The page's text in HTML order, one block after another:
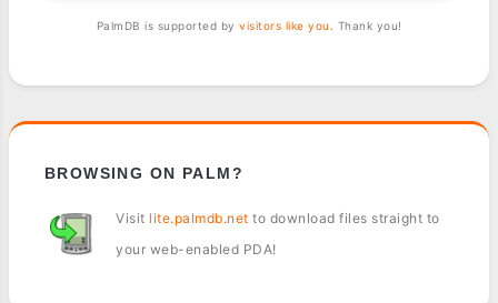
PalmDB is supported by visitors like you . Thank you!
BROWSING ON PALM?
Visit lite.palmdb.net to download files straight to
your web-enabled PDA!